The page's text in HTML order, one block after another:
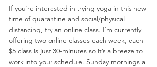
If you’re interested in trying yoga in this new
time of quarantine and social/physical
distancing, try an online class. I’m currently
offering two online classes each week, each
$5 class is just 30-minutes so it’s a breeze to
work into your schedule. Sunday mornings a